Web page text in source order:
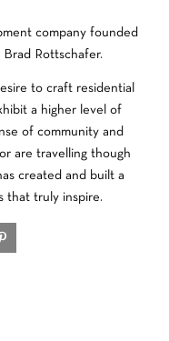
company founded
Brad Rottschafer.
to craft residential
a higher level of
of community and
are travelling though
created and built a
that truly inspire.